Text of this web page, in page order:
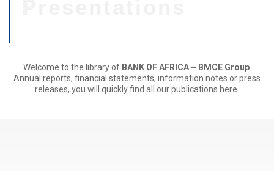
Welcome to the library of BANK OF AFRICA – BMCE Group.
Annual reports, financial statements, information notes or press
releases, you will quickly find all our publications here.